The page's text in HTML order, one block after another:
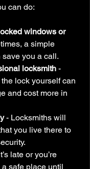
can do:
windows or
a simple
you a call.
locksmith -
lock yourself can
and cost more in
- Locksmiths will
you live there to
late or you’re
safe place until